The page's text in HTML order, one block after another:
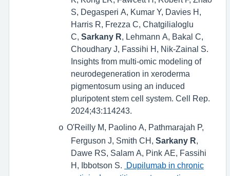
S, Degasperi A, Kumar Y, Davies H,
Harris R, Frezza C, Chatgilialoglu
C, Sarkany R , Lehmann A, Bakal C,
Choudhary J, Fassihi H, Nik-Zainal S.
Insights from multi-omic modeling of
neurodegeneration in xeroderma
pigmentosum using an induced
pluripotent stem cell system. Cell Rep.
2024;43:114243.
o O'Reilly M, Paolino A, Pathmarajah P,
Ferguson J, Smith CH, Sarkany R
Dawe RS, Salam A, Pink AE, Fassihi
H, Ibbotson S.
Dupilumab in chronic